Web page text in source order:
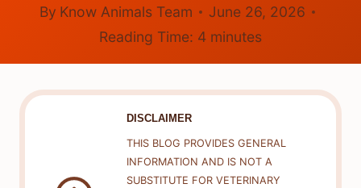
By Know Animals Team
June 26, 2026
Reading Time: 4 minutes
DISCLAIMER
THIS BLOG PROVIDES GENERAL
INFORMATION AND IS NOT A
SUBSTITUTE FOR VETERINARY